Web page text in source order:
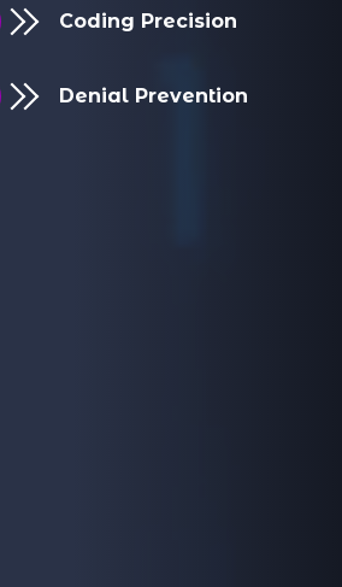
Coding Precision
Denial Prevention